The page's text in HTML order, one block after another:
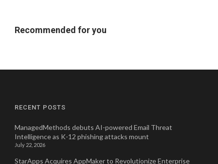
Recommended for you
RECENT POSTS
ManagedMethods debuts AI-powered Email Threat
Intelligence as K-12 phishing attacks mount
July 22, 2026
StarApps Acquires AppMaker to Revolutionize Enterprise